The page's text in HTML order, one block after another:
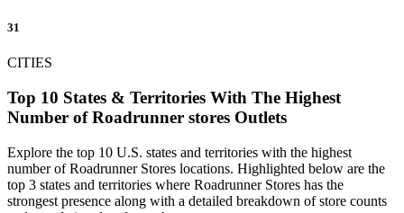
31
CITIES
Top 10 States & Territories With The Highest
Number of Roadrunner stores Outlets
Explore the top 10 U.S. states and territories with the highest
number of Roadrunner Stores locations. Highlighted below are the
top 3 states and territories where Roadrunner Stores has the
strongest presence along with a detailed breakdown of store counts